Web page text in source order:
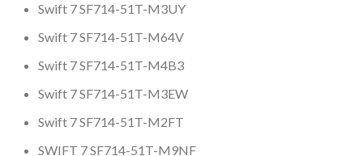
Swift 7 SF714-51T-M3UY
Swift 7 SF714-51T-M64V
Swift 7 SF714-51T-M4B3
Swift 7 SF714-51T-M3EW
Swift 7 SF714-51T-M2FT
SWIFT 7 SF714-51T-M9NF